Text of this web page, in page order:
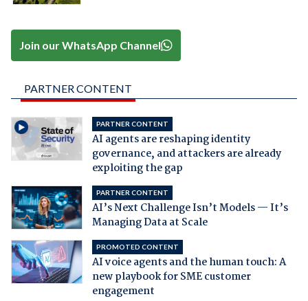
Join our WhatsApp Channel
PARTNER CONTENT
PARTNER CONTENT
AI agents are reshaping identity
governance, and attackers are already
exploiting the gap
PARTNER CONTENT
AI’s Next Challenge Isn’t Models — It’s
Managing Data at Scale
PROMOTED CONTENT
AI voice agents and the human touch: A
new playbook for SME customer
engagement